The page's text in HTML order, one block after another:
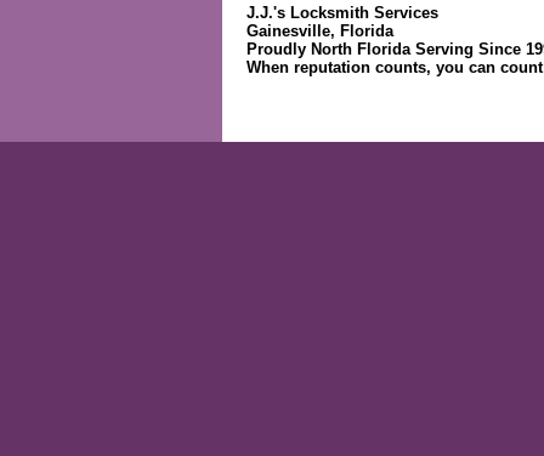
J.J.'s Locksmith Services
Gainesville, Florida
Proudly North Florida Serving Since
When reputation counts, you can